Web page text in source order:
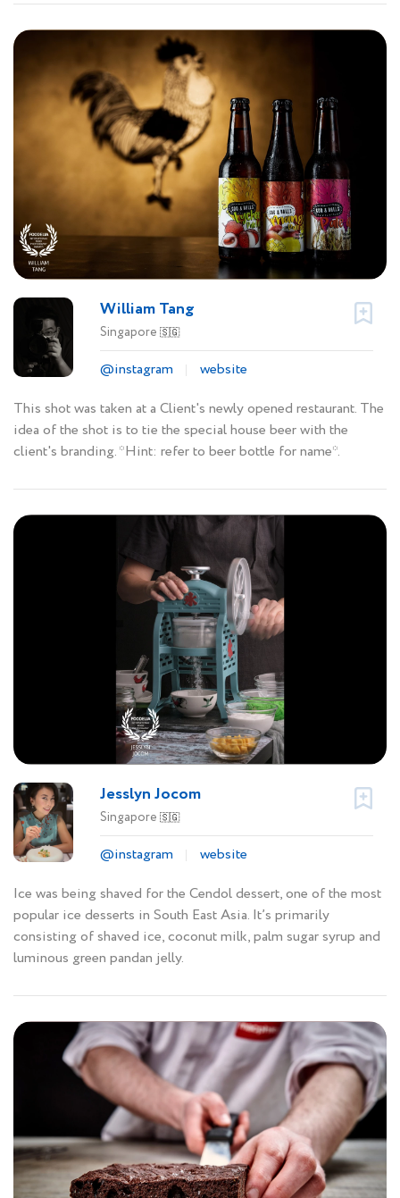
William Tang
Singapore 🇸🇬
@instagram
website
This shot was taken at a Client's newly opened restaurant. The
idea of the shot is to tie the special house beer with the
client's branding. *Hint: refer to beer bottle for name*.
Jesslyn Jocom
Singapore 🇸🇬
@instagram
website
Ice was being shaved for the Cendol dessert, one of the most
popular ice desserts in South East Asia. It’s primarily
consisting of shaved ice, coconut milk, palm sugar syrup and
luminous green pandan jelly.